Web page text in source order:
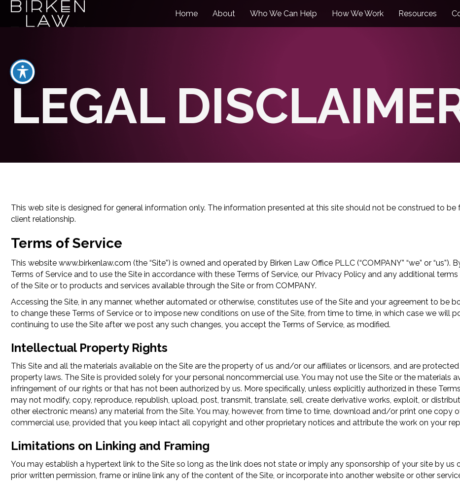
Home About Who We Can Help How We Work Resources
LEGAL
This web site is designed for general information only. The information presented at this site should not be construed to
client relationship.
Terms of Service
This website www.birkenlaw.com (the “Site”) is owned and operated by Birken Law Office PLLC (“COMPANY” “we” or
Terms of Service and to use the Site in accordance with these Terms of Service, our Privacy Policy and any additional
of the Site or to products and services available through the Site or from COMPANY.
Accessing the Site, in any manner, whether automated or otherwise, constitutes use of the Site and your agreement to be
to change these Terms of Service or to impose new conditions on use of the Site, from time to time, in which case we will
continuing to use the Site after we post any such changes, you accept the Terms of Service, as modified.
Intellectual Property Rights
This Site and all the materials available on the Site are the property of us and/or our affiliates or licensors, and are
property laws. The Site is provided solely for your personal noncommercial use. You may not use the Site or the materials
infringement of our rights or that has not been authorized by us. More specifically, unless explicitly authorized in these
may not modify, copy, reproduce, republish, upload, post, transmit, translate, sell, create derivative works, exploit, or
other electronic means) any material from the Site. You may, however, from time to time, download and/or print one copy
commercial use, provided that you keep intact all copyright and other proprietary notices and attribute the work on your
Limitations on Linking and Framing
You may establish a hypertext link to the Site so long as the link does not state or imply any sponsorship of your site by us
prior written permission, frame or inline link any of the content of the Site, or incorporate into another website or other